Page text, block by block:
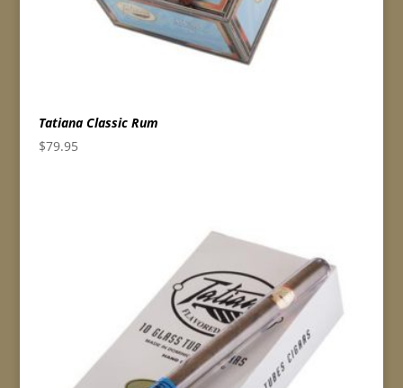
Tatiana Classic Rum
$79.95